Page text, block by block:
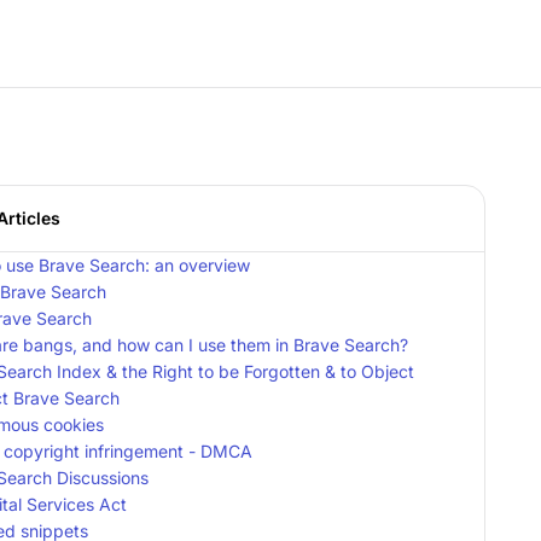
use Brave Search: an overview
Search
Search
bangs, and how can I use them in Brave Search?
Index & the Right to be Forgotten & to Object
Brave Search
cookies
copyright infringement - DMCA
Discussions
Services Act
snippets